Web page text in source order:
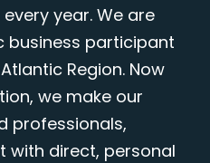
year. We are
business participant
Region. Now
we make our
professionals,
with direct, personal